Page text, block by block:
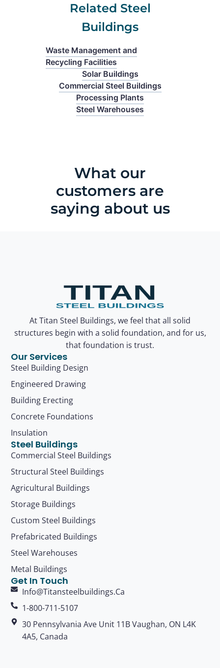
Related Steel
Buildings
Waste Management and
Recycling Facilities
Solar Buildings
Commercial Steel Buildings
Processing Plants
Steel Warehouses
What our
customers are
saying about us
At Titan Steel Buildings, we feel that all solid
structures begin with a solid foundation, and for us,
that foundation is trust.
Our Services
Steel Building Design
Engineered Drawing
Building Erecting
Concrete Foundations
Insulation
Steel Buildings
Commercial Steel Buildings
Structural Steel Buildings
Agricultural Buildings
Storage Buildings
Custom Steel Buildings
Prefabricated Buildings
Steel Warehouses
Metal Buildings
Get In Touch
Info@titansteelbuildings.ca
1-800-711-5107
30 Pennsylvania Ave Unit 11B Vaughan, ON L4K
4A5, Canada